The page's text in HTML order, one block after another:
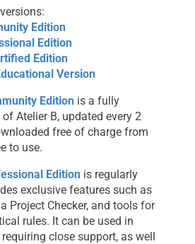
Edition
Edition
Edition
Version
Editionis a fully
Atelier B, updated every 2
free of charge from
to use.
Editionis regularly
exclusive features such as
Project Checker, and tools for
rules. It can be used in
close support, as well